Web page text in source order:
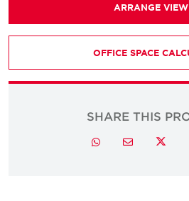
ARRANGE
OFFICE SPACE
SHARE THIS
Twitter
Email
Whatsapp